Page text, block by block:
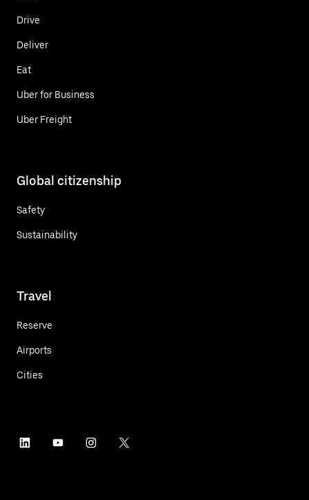
Drive
Deliver
Eat
Uber for Business
Uber Freight
Global citizenship
Safety
Sustainability
Travel
Reserve
Airports
Cities